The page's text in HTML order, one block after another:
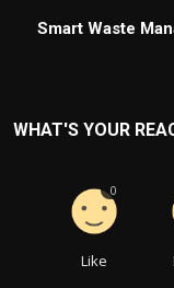
Smart Waste
WHAT'S YOUR
Like
0